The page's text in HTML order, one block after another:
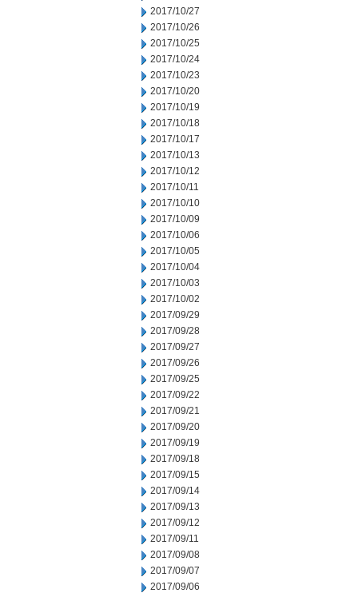
2017/10/27
2017/10/26
2017/10/25
2017/10/24
2017/10/23
2017/10/20
2017/10/19
2017/10/18
2017/10/17
2017/10/13
2017/10/12
2017/10/11
2017/10/10
2017/10/09
2017/10/06
2017/10/05
2017/10/04
2017/10/03
2017/10/02
2017/09/29
2017/09/28
2017/09/27
2017/09/26
2017/09/25
2017/09/22
2017/09/21
2017/09/20
2017/09/19
2017/09/18
2017/09/15
2017/09/14
2017/09/13
2017/09/12
2017/09/11
2017/09/08
2017/09/07
2017/09/06